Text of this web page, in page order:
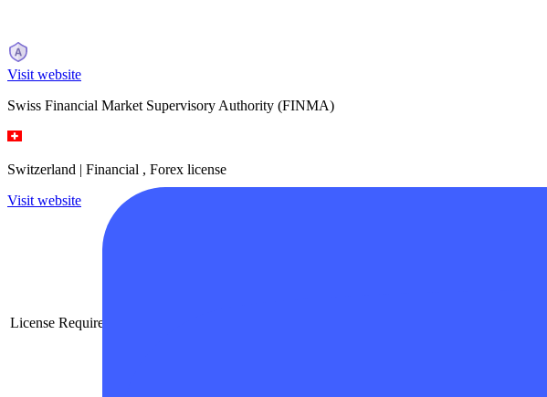
Visit website
Swiss Financial Market Supervisory Authority (FINMA)
Switzerland | Financial , Forex license
Visit website
License Requirements